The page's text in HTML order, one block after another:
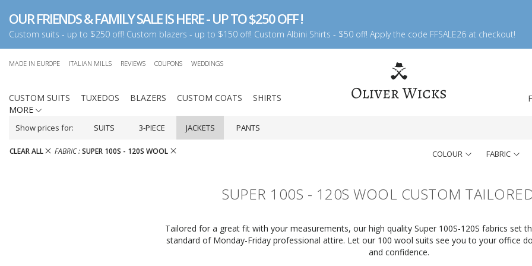
OUR FRIENDS & FAMILY SALE IS HERE - UP TO $250 OFF !
Custom suits - up to $250 off! Custom blazers - up to $150 off! Custom Albini Shirts - $50 off! Apply the code FFSALE26 at checkout!
MADE IN EUROPE ITALIAN MILLS REVIEWS COUPONS WEDDINGS
CUSTOM SUITS TUXEDOS BLAZERS CUSTOM COATS
SHIRTS
MORE
Show prices for: SUITS 3-PIECE JACKETS PANTS
CLEAR ALL FABRIC :SUPER 100S - 120S WOOL COLOUR FABRIC
SUPER 100S - 120S WOOL CUSTOM
Tailored for a great fit with your measurements, our high quality Super 100S-120S fabrics set
standard of Monday-Friday professional attire. Let our 100 wool suits see you to your office
and confidence.